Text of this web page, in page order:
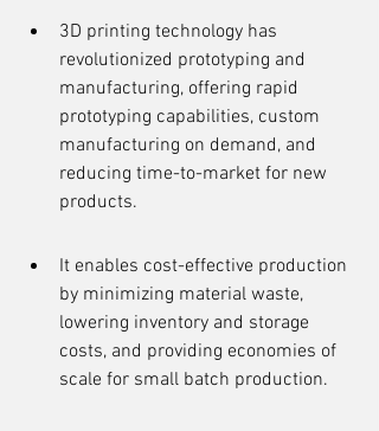
3D printing technology has
revolutionized prototyping and
manufacturing, offering rapid
prototyping capabilities, custom
manufacturing on demand, and
reducing time-to-market for new
products.
It enables cost-effective production
by minimizing material waste,
lowering inventory and storage
costs, and providing economies of
scale for small batch production.